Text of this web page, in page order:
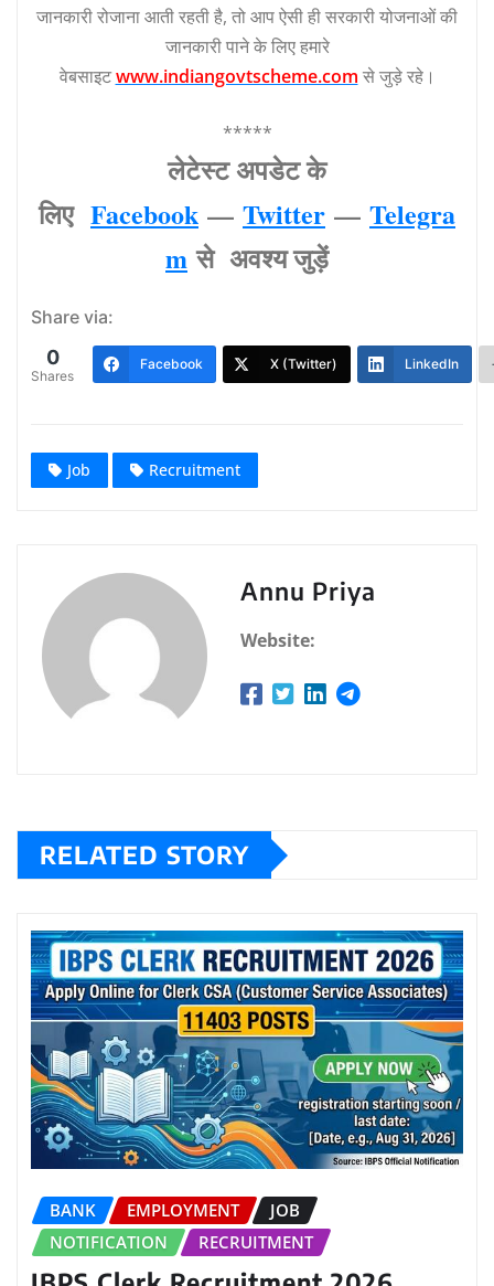
जानकारी रोजाना आती रहती है, तो आप ऐसी ही सरकारी योजनाओं की
जानकारी पाने के लिए हमारे
वेबसाइटwww.indiangovtscheme.com से जुड़े रहे।
*****
लेटेस्‍ट अपडेट के
लिए Facebook — Twitter — Telegra
m से अवश्‍य जुड़ें
Share via:
0
Shares
Facebook X (Twitter) LinkedIn
Job Recruitment
Annu Priya
Website:
RELATED STORY
BANK EMPLOYMENT
JOB
NOTIFICATION
RECRUITMENT